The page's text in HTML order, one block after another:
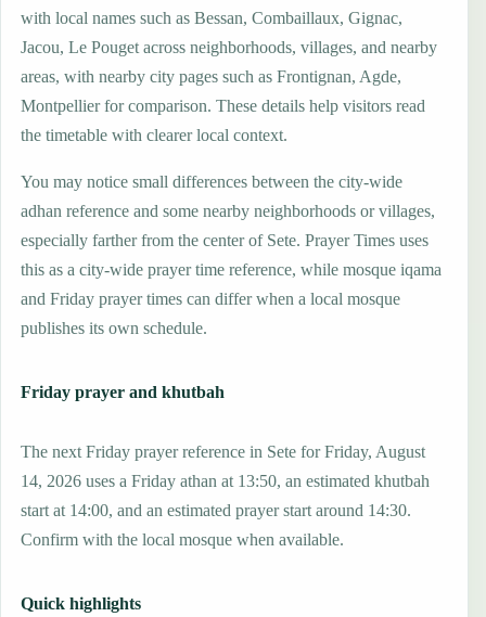
with local names such as Bessan, Combaillaux, Gignac,
Jacou, Le Pouget across neighborhoods, villages, and nearby
areas, with nearby city pages such as Frontignan, Agde,
Montpellier for comparison. These details help visitors read
the timetable with clearer local context.
You may notice small differences between the city-wide
adhan reference and some nearby neighborhoods or villages,
especially farther from the center of Sete. Prayer Times uses
this as a city-wide prayer time reference, while mosque iqama
and Friday prayer times can differ when a local mosque
publishes its own schedule.
Friday prayer and khutbah
The next Friday prayer reference in Sete for Friday, August
14, 2026 uses a Friday athan at 13:50, an estimated khutbah
start at 14:00, and an estimated prayer start around 14:30.
Confirm with the local mosque when available.
Quick highlights